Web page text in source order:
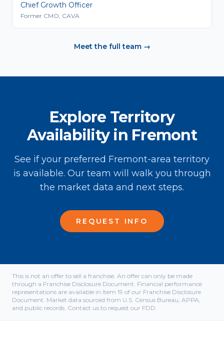
Chief Growth Officer
Former CMO, CAVA
Meet the full team →
Explore Territory
Availability in Fremont
See if your preferred Fremont-area territory
is available. Our team will walk you through
the market data and next steps.
REQUEST INFO
This is not an offer to sell a franchise. An offer can only be made
through a Franchise Disclosure Document. Financial performance
representations are available in Item 19 of our Franchise Disclosure
Document. Market data sourced from U.S. Census Bureau, APPA,
and public records. Contact us to request our FDD.